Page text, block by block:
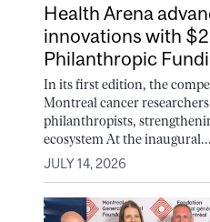
Health Arena
innovations with
Philanthropic
In its first edition, the
Montreal cancer
philanthropists,
ecosystem At the inaugural...
JULY 14, 2026